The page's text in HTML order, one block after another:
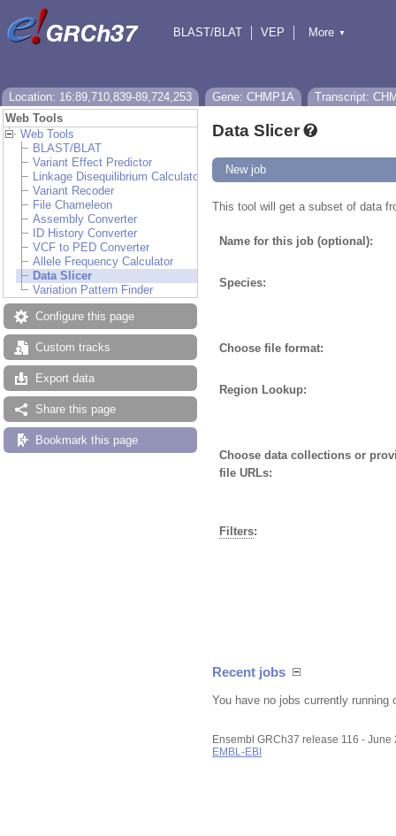
BLAST/BLAT
VEP
More ▼
Location: 16:89,710,839-89,724,253 Gene: CHMP1A
Transcript:
Web Tools
Web Tools
BLAST/BLAT
Variant Effect Predictor
Linkage Disequilibrium Calculator
Variant Recoder
File Chameleon
Assembly Converter
ID History Converter
VCF to PED Converter
Allele Frequency Calculator
Data Slicer
Variation Pattern Finder
Configure this page
Custom tracks
Export data
Share this page
Bookmark this page
Data Slicer
New job
This tool will get a subset of data
Name for this job (optional):
Species:
Choose file format:
Region Lookup:
Choose data collections or
file URLs:
Filters:
Recent jobs
You have no jobs currently running
Ensembl GRCh37 release 116 - June
EMBL-EBI